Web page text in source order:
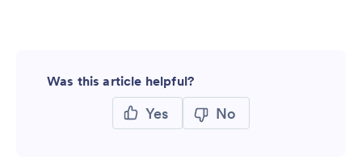
Was this article helpful?
Yes No